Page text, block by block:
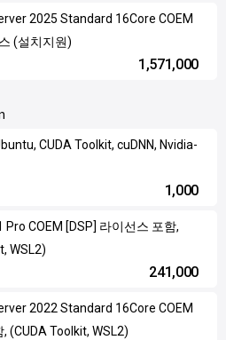
2025 Standard 16Core COEM
(설치지원)
1,571,000
CUDA Toolkit, cuDNN, Nvidia-
1,000
Pro COEM [DSP] 라이선스 포함,
WSL2)
241,000
2022 Standard 16Core COEM
(CUDA Toolkit, WSL2)